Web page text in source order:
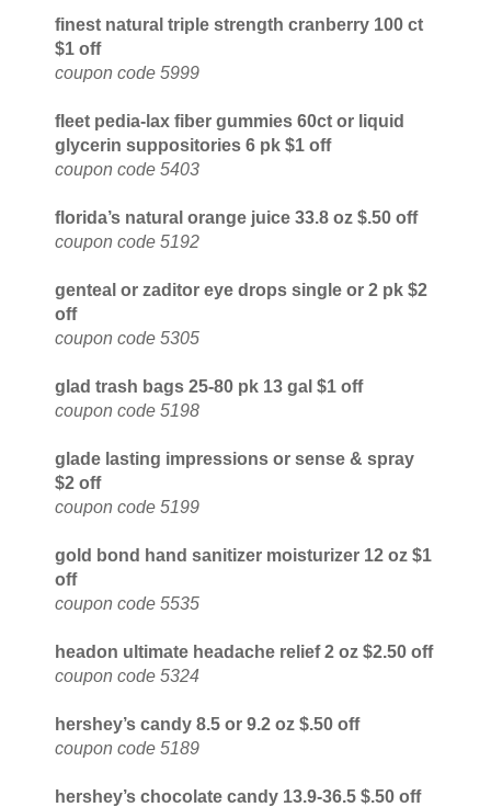
finest natural triple strength cranberry 100 ct
$1 off
coupon code 5999
fleet pedia-lax fiber gummies 60ct or liquid
glycerin suppositories 6 pk $1 off
coupon code 5403
florida’s natural orange juice 33.8 oz $.50 off
coupon code 5192
genteal or zaditor eye drops single or 2 pk $2
off
coupon code 5305
glad trash bags 25-80 pk 13 gal $1 off
coupon code 5198
glade lasting impressions or sense & spray
$2 off
coupon code 5199
gold bond hand sanitizer moisturizer 12 oz $1
off
coupon code 5535
headon ultimate headache relief 2 oz $2.50 off
coupon code 5324
hershey’s candy 8.5 or 9.2 oz $.50 off
coupon code 5189
hershey’s chocolate candy 13.9-36.5 $.50 off